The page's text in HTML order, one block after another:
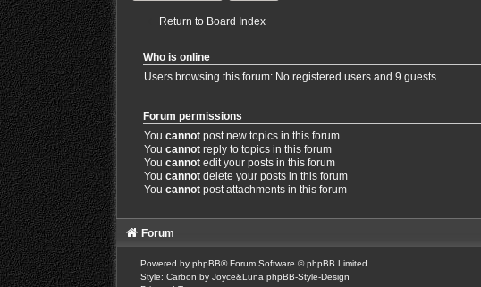
Return to Board Index
Who is online
Users browsing this forum: No registered users and 9 guests
Forum permissions
You cannotpost new topics in this forum
You cannotreply to topics in this forum
You cannotedit your posts in this forum
You cannotdelete your posts in this forum
You cannotpost attachments in this forum
Forum
Powered by phpBB® Forum Software © phpBB Limited
Style: Carbon by Joyce&Luna phpBB-Style-Design